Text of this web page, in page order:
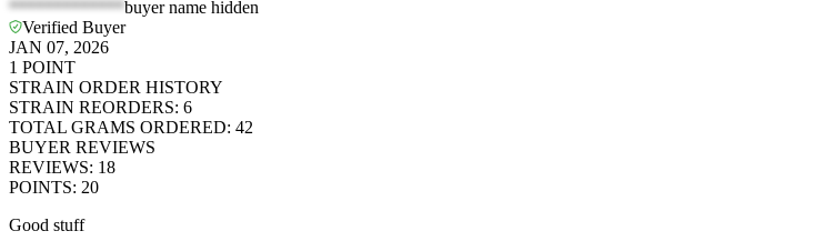
*************buyer name hidden
Verified Buyer
JAN 07, 2026
1 POINT
STRAIN ORDER HISTORY
STRAIN REORDERS: 6
TOTAL GRAMS ORDERED: 42
BUYER REVIEWS
REVIEWS: 18
POINTS: 20
Good stuff